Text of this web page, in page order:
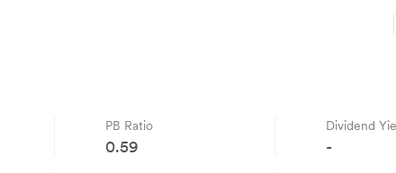
PB Ratio
0.59
Dividend
-